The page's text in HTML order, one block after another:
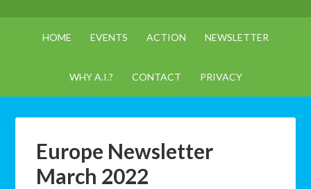
HOME EVENTS ACTION NEWSLETTER
WHY A.I.? CONTACT PRIVACY
Europe Newsletter
March 2022